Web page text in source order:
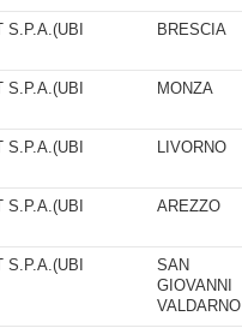
S.P.A.(UBI
BRESCIA
S.P.A.(UBI
MONZA
S.P.A.(UBI
LIVORNO
S.P.A.(UBI
AREZZO
S.P.A.(UBI
SAN
GIOVANNI
VALDARNO